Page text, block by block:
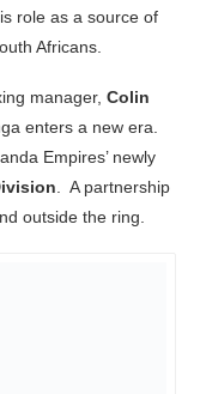
role as a source of
Africans.
manager, Colin
enters a new era.
Empires’ newly
. A partnership
outside the ring.